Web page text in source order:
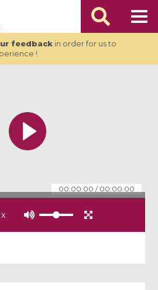
feedbackin order for us to
!
00:00:00 / 00:00:00
x